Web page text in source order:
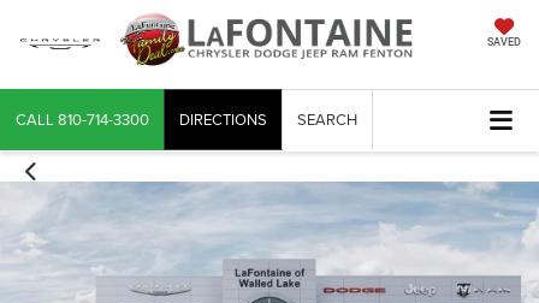
SAVED
CALL 810-714-3300 DIRECTIONS SEARCH